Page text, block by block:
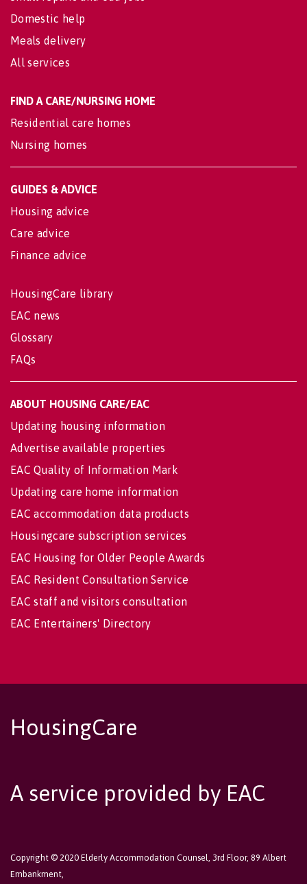
Domestic help
Meals delivery
All services
FIND A CARE/NURSING HOME
Residential care homes
Nursing homes
GUIDES & ADVICE
Housing advice
Care advice
Finance advice
HousingCare library
EAC news
Glossary
FAQs
ABOUT HOUSING CARE/EAC
Updating housing information
Advertise available properties
EAC Quality of Information Mark
Updating care home information
EAC accommodation data products
Housingcare subscription services
EAC Housing for Older People Awards
EAC Resident Consultation Service
EAC staff and visitors consultation
EAC Entertainers' Directory
HousingCare
A service provided by EAC
Copyright © 2020 Elderly Accommodation Counsel, 3rd Floor, 89 Albert
Embankment,